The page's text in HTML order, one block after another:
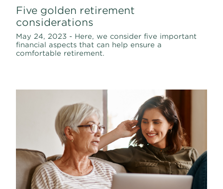
Five golden retirement
considerations
May 24, 2023 - Here, we consider five important
financial aspects that can help ensure a
comfortable retirement.